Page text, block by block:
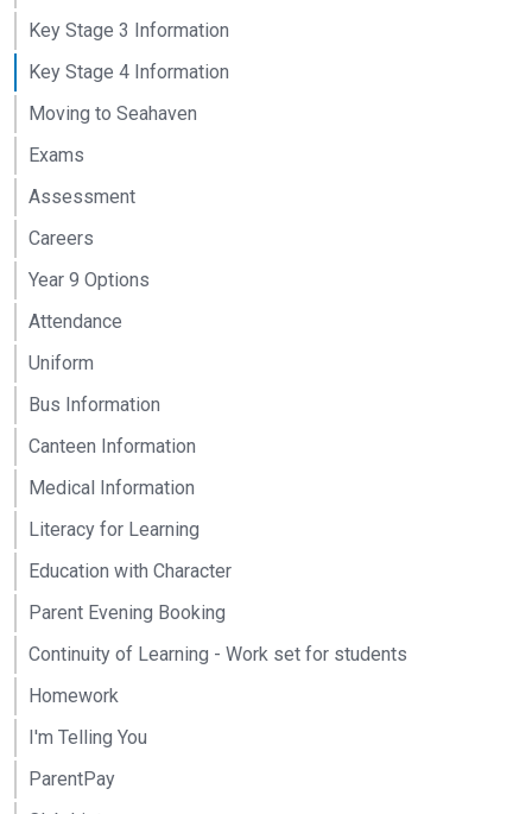
Key Stage 3 Information
Key Stage 4 Information
Moving to Seahaven
Exams
Assessment
Careers
Year 9 Options
Attendance
Uniform
Bus Information
Canteen Information
Medical Information
Literacy for Learning
Education with Character
Parent Evening Booking
Continuity of Learning - Work set for students
Homework
I'm Telling You
ParentPay